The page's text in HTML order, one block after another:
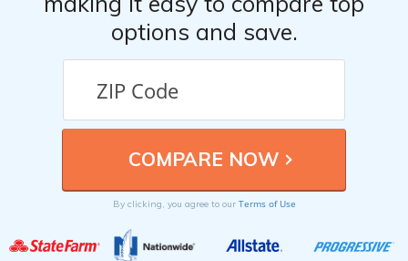
options and save.
By clicking, you agree to our Terms of Use